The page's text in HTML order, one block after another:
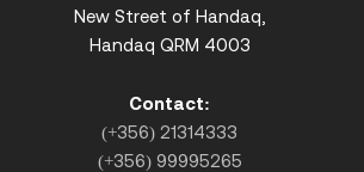
New Street of Handaq,
Handaq QRM 4003
Contact:
(+356) 21314333
(+356) 99995265